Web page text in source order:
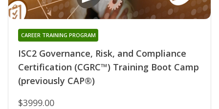
ISC2 Governance, Risk, and Compliance
Certification (CGRC™) Training Boot Camp
(previously CAP®)
CAREER TRAINING PROGRAM
$3999.00